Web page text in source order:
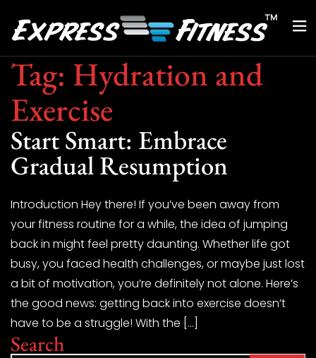
Tag: Hydration and
Exercise
Start Smart: Embrace
Gradual Resumption
Introduction Hey there! If you’ve been away from
your fitness routine for a while, the idea of jumping
back in might feel pretty daunting. Whether life got
busy, you faced health challenges, or maybe just lost
a bit of motivation, you’re definitely not alone. Here’s
the good news: getting back into exercise doesn’t
have to be a struggle! With the […]
Search